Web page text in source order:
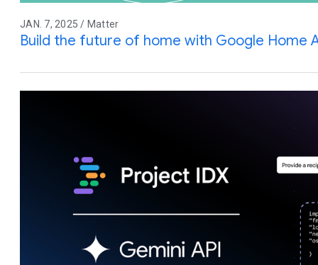
JAN. 7, 2025 / Matter
Build the future of home with Google Home